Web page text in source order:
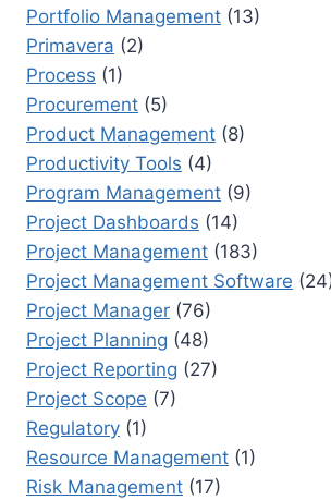
Portfolio Management (13)
Primavera (2)
Process (1)
Procurement (5)
Product Management (8)
Productivity Tools (4)
Program Management (9)
Project Dashboards (14)
Project Management (183)
Project Management Software
Project Manager (76)
Project Planning (48)
Project Reporting (27)
Project Scope (7)
Regulatory (1)
Resource Management (1)
Risk Management (17)